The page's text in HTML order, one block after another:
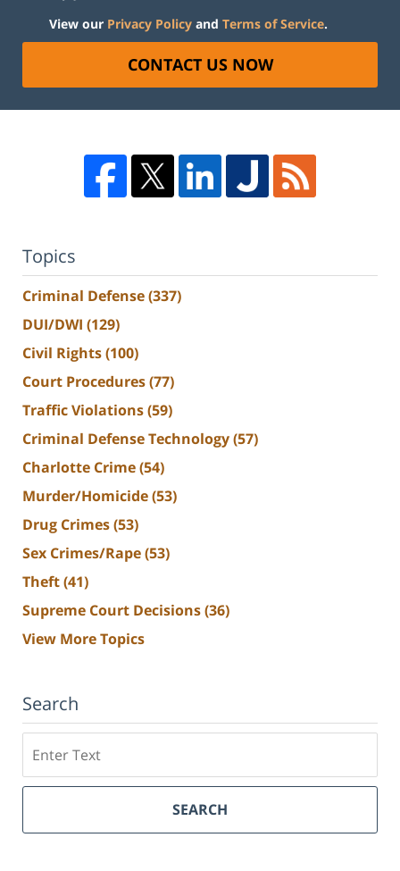
View our Privacy Policy and Terms of Service.
CONTACT US NOW
Topics
Criminal Defense(337)
DUI/DWI (129)
Civil Rights(100)
Court Procedures(77)
Traffic Violations(59)
Criminal Defense Technology(57)
Charlotte Crime(54)
Murder/Homicide(53)
Drug Crimes(53)
Sex Crimes/Rape(53)
Theft(41)
Supreme Court Decisions(36)
View More Topics
Search
SEARCH